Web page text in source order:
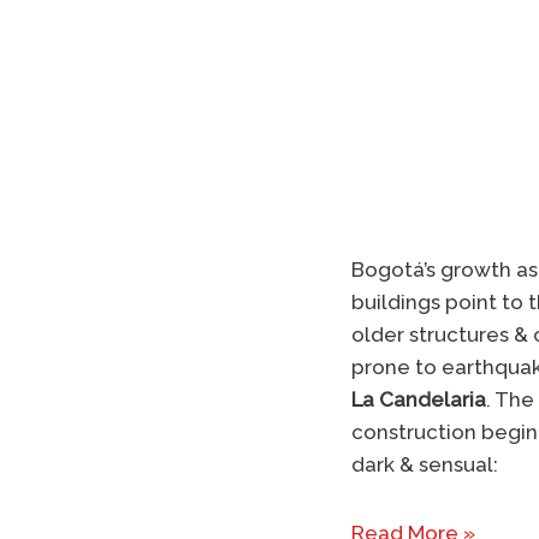
Bogotá’s growth
buildings point to
older structures &
prone to
La Candelaria.
construction
dark & sensual:
Read More »